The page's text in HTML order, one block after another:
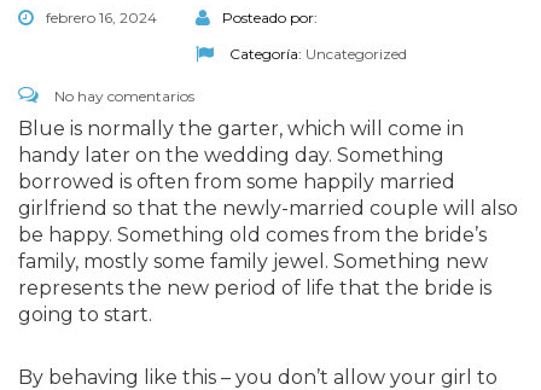
febrero 16, 2024
Posteado por:
Categoría: Uncategorized
No hay comentarios
Blue is normally the garter, which will come in
handy later on the wedding day. Something
borrowed is often from some happily married
girlfriend so that the newly-married couple will also
be happy. Something old comes from the bride’s
family, mostly some family jewel. Something new
represents the new period of life that the bride is
going to start.
By behaving like this – you don’t allow your girl to